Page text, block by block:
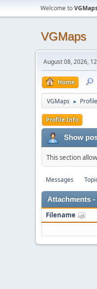
Welcome to
VGMaps
August 08, 2026,
Home
VGMaps ►
Profile Info
Show
This section
Messages
Attachments -
Filename